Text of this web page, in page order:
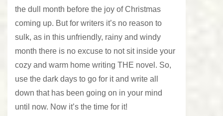
the dull month before the joy of Christmas
coming up. But for writers it’s no reason to
sulk, as in this unfriendly, rainy and windy
month there is no excuse to not sit inside your
cozy and warm home writing THE novel. So,
use the dark days to go for it and write all
down that has been going on in your mind
until now. Now it’s the time for it!